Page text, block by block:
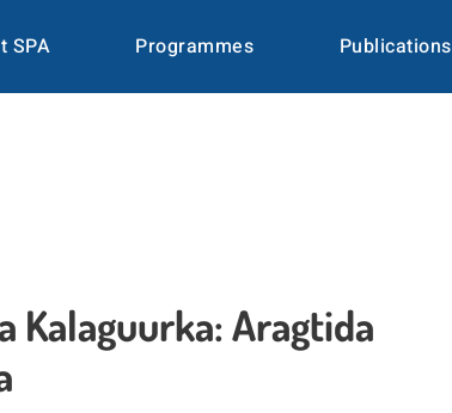
SPA Programmes Publications
Kalaguurka: Aragtida